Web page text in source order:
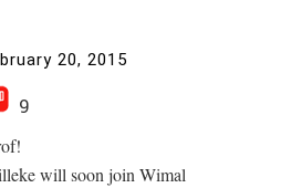
20, 2015
9
will soon join Wimal